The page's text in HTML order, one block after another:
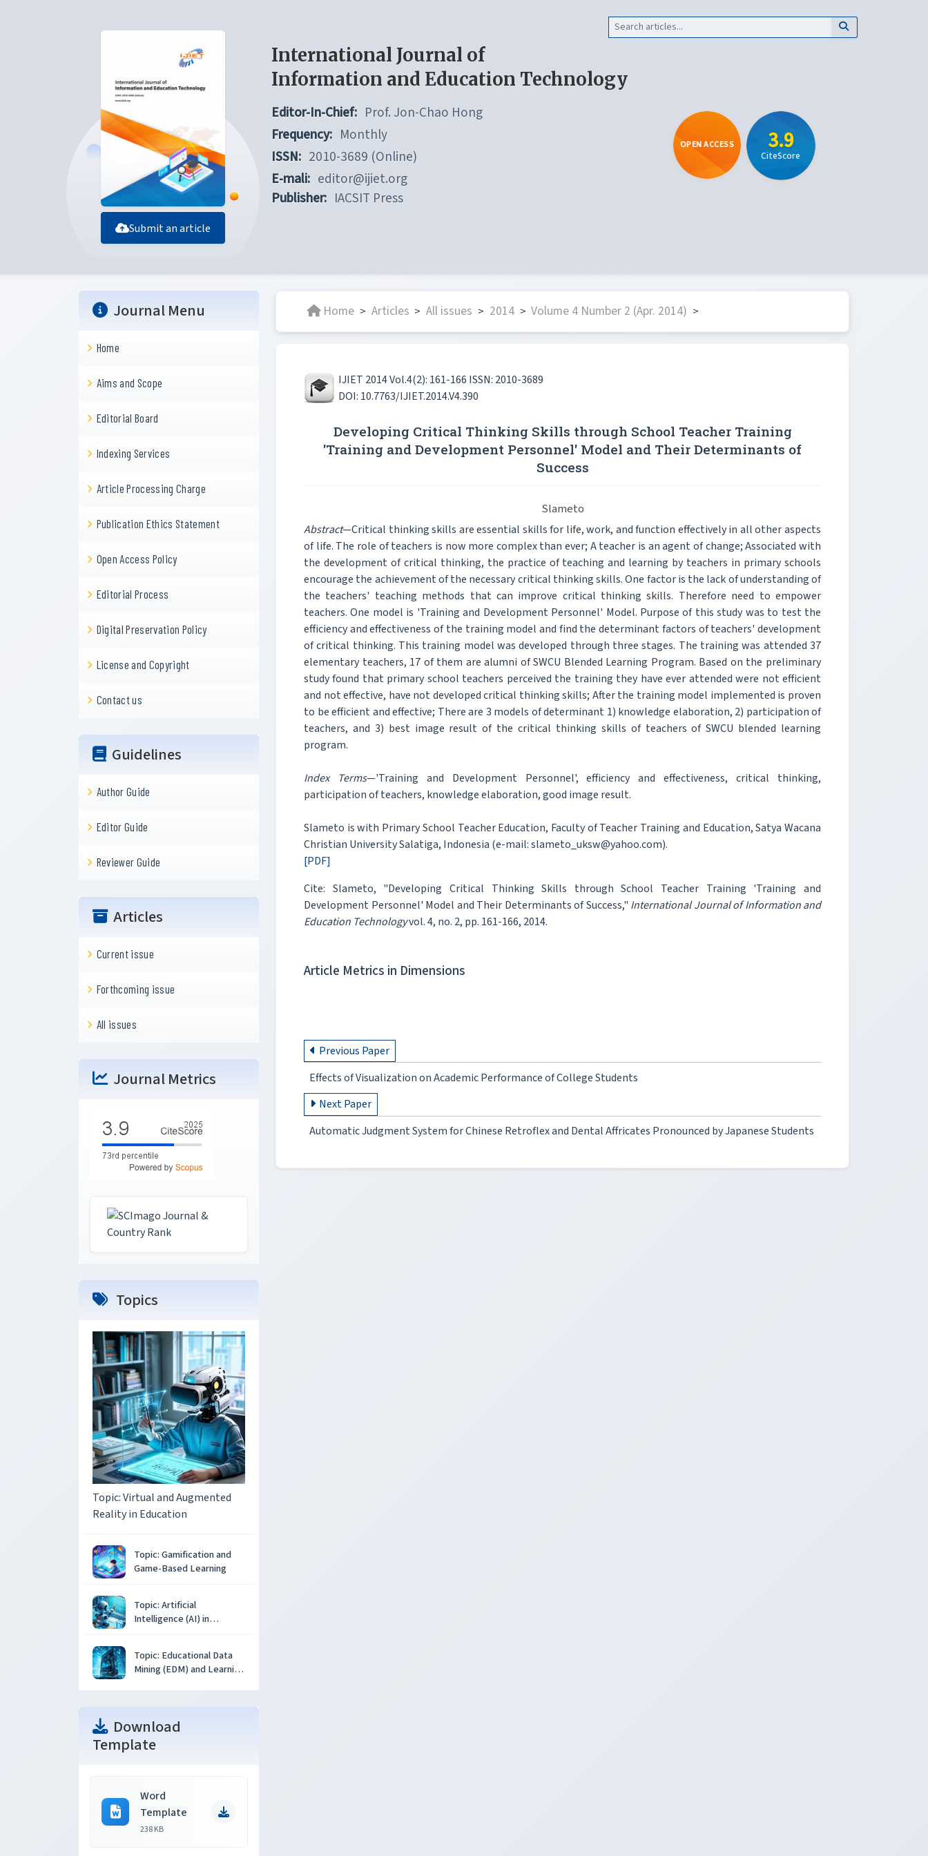
Submit an article
International Journal of
Information and Education Technology
Editor-In-Chief: Prof. Jon-Chao Hong
Frequency: Monthly
ISSN: 2010-3689 (Online)
E-mali: editor@ijiet.org
Publisher: IACSIT Press
OPEN ACCESS 3.9
CiteScore
Journal Menu
Home
Aims and Scope
Editorial Board
Indexing Services
Article Processing Charge
Publication Ethics Statement
Open Access Policy
Editorial Process
Digital Preservation Policy
License and Copyright
Contact us
Guidelines
Author Guide
Editor Guide
Reviewer Guide
Articles
Current issue
Forthcoming issue
All issues
Journal Metrics
Topics
Topic: Virtual and Augmented
Reality in Education
Topic: Gamification and
Game-Based Learning
Topic: Artificial
Intelligence (AI) in
Topic: Educational Data
Mining (EDM) and Learning
Download
Template
Word
Template
238 KB
Home > Articles > All issues > 2014 > Volume 4 Number 2 (Apr. 2014) >
IJIET 2014 Vol.4(2): 161-166 ISSN: 2010-3689
DOI: 10.7763/IJIET.2014.V4.390
Developing Critical Thinking Skills through School Teacher Training
'Training and Development Personnel' Model and Their Determinants of
Success
Slameto
Abstract—Critical thinking skills are essential skills for life, work, and function effectively in all other aspects
of life. The role of teachers is now more complex than ever; A teacher is an agent of change; Associated with
the development of critical thinking, the practice of teaching and learning by teachers in primary schools
encourage the achievement of the necessary critical thinking skills. One factor is the lack of understanding of
the teachers' teaching methods that can improve critical thinking skills. Therefore need to empower
teachers. One model is 'Training and Development Personnel' Model. Purpose of this study was to test the
efficiency and effectiveness of the training model and find the determinant factors of teachers' development
of critical thinking. This training model was developed through three stages. The training was attended 37
elementary teachers, 17 of them are alumni of SWCU Blended Learning Program. Based on the preliminary
study found that primary school teachers perceived the training they have ever attended were not efficient
and not effective, have not developed critical thinking skills; After the training model implemented is proven
to be efficient and effective; There are 3 models of determinant 1) knowledge elaboration, 2) participation of
teachers, and 3) best image result of the critical thinking skills of teachers of SWCU blended learning
program.
Index Terms—'Training and Development Personnel', efficiency and effectiveness, critical thinking,
participation of teachers, knowledge elaboration, good image result.
Slameto is with Primary School Teacher Education, Faculty of Teacher Training and Education, Satya Wacana
Christian University Salatiga, Indonesia (e-mail: slameto_uksw@yahoo.com).
[PDF]
Cite: Slameto, "Developing Critical Thinking Skills through School Teacher Training 'Training and
Development Personnel' Model and Their Determinants of Success," International Journal of Information and
Education Technologyvol. 4, no. 2, pp. 161-166, 2014.
Article Metrics in Dimensions
Previous Paper
Effects of Visualization on Academic Performance of College Students
Next Paper
Automatic Judgment System for Chinese Retroflex and Dental Affricates Pronounced by Japanese Students